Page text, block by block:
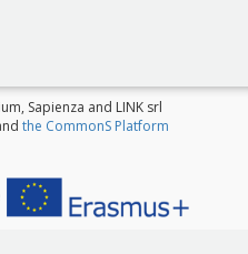
Sapienza and LINK srl
the CommonS Platform